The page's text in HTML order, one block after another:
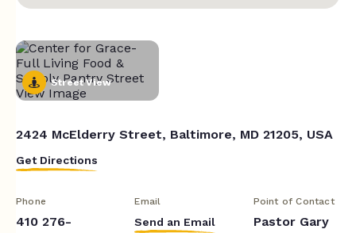
Street View
2424 McElderry Street, Baltimore, MD 21205, USA
Get Directions
Phone
410 276-
Email
Send an Email
Point of Contact
Pastor Gary